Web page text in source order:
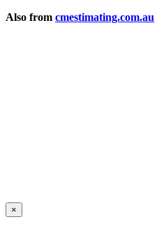
Also from cmestimating.com.au
×